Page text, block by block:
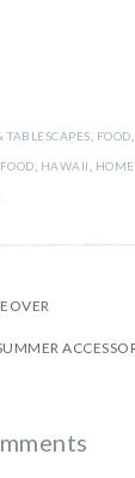
FOOD
FOOD HAWAII HOME